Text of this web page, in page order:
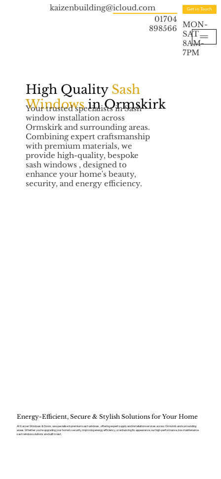
kaizenbuilding@icloud.com
01704
898566
Get in Touch
MON-
SAT
8AM-
7PM
High Quality Sash
Windowsin Ormskirk
Your trusted specialists in Sash
window installation across
Ormskirk and surrounding areas.
Combining expert craftsmanship
with premium materials, we
provide high-quality, bespoke
sash windows , designed to
enhance your home's beauty,
security, and energy efficiency.
Energy-Efficient, Secure & Stylish Solutions for Your Home
At Kaizen Windows & Doors, we specialise in premium sash windows , offering expert supply and installation services across Ormskirk and surrounding
areas. Whether you’re upgrading your home’s security, improving energy efficiency, or enhancing its appearance, our high-performance, low-maintenance
sash window solutions are built to last.